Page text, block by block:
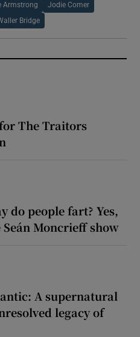
Armstrong Jodie Comer
Bridge
The Traitors
do people fart? Yes,
Seán Moncrieff show
A supernatural
legacy of